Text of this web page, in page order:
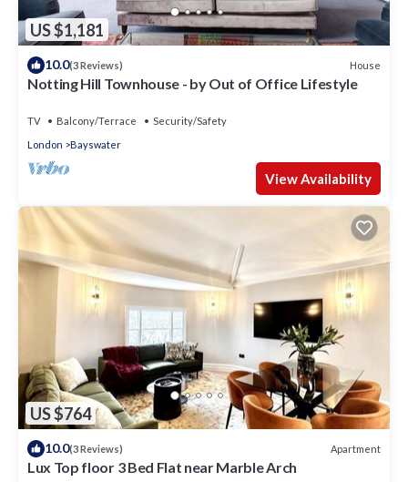
US $1,181
10.0(3 Reviews) House
Notting Hill Townhouse - by Out of Office Lifestyle
TV Balcony/Terrace
Security/Safety
London
Bayswater
View Availability
US $764
10.0(3 Reviews) Apartment
Lux Top floor 3 Bed Flat near Marble Arch